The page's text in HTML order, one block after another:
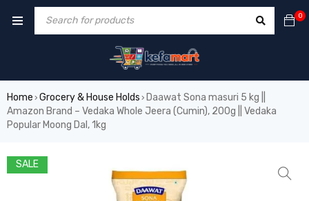
0
Home › Grocery & House Holds › Daawat Sona masuri 5 kg ||
Amazon Brand – Vedaka Whole Jeera (Cumin), 200g || Vedaka
Popular Moong Dal, 1kg
SALE